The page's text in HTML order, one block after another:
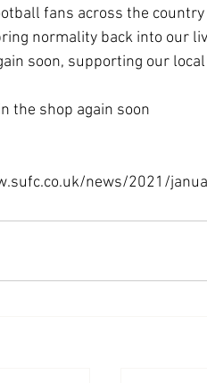
fans across the
normality back into our
soon, supporting our
the shop again soon
news/2021/